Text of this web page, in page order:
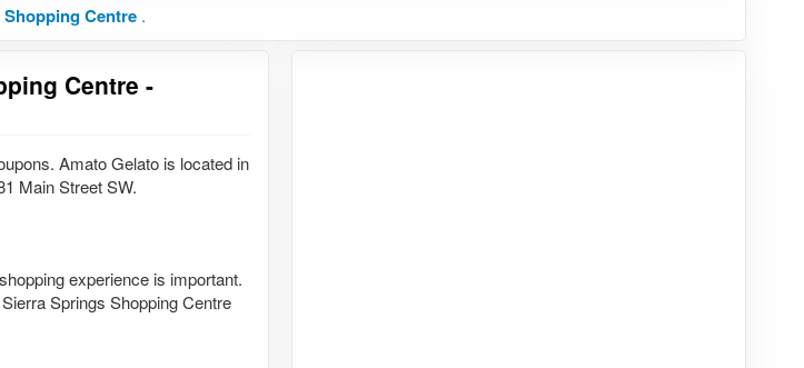
Centre .
Centre -
Amato Gelato is located in
Main Street SW.
experience is important.
Springs Shopping Centre